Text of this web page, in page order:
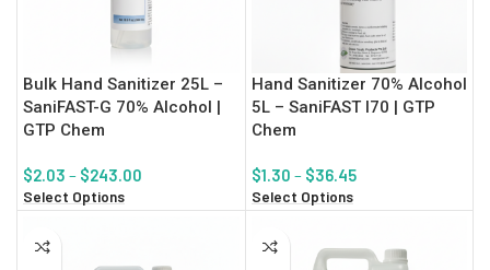
Bulk Hand Sanitizer 25L –
SaniFAST-G 70% Alcohol |
GTP Chem
$2.03 – $243.00
Select Options
Hand Sanitizer 70% Alcohol
5L – SaniFAST I70 | GTP
Chem
$1.30 – $36.45
Select Options